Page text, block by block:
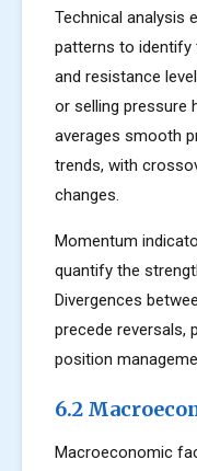
Technical analysis
patterns to identify
and resistance
or selling pressure
averages smooth
trends, with
changes.
Momentum
quantify the
Divergences
precede reversals,
position
6.2
Macroeconomic